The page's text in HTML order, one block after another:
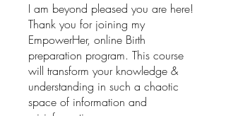
I am beyond pleased you are here!
Thank you for joining my
EmpowerHer, online Birth
preparation program. This course
will transform your knowledge &
understanding in such a chaotic
space of information and